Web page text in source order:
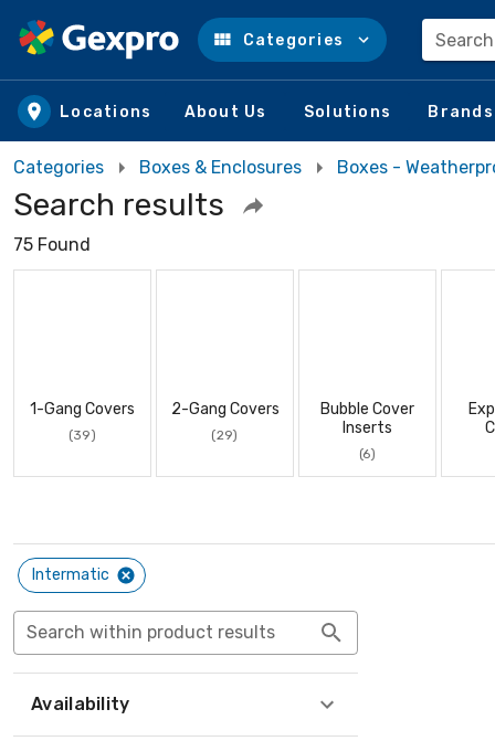
Skip to main content
Categories
Locations About Us Solutions Brands
Categories Boxes & Enclosures Boxes -
Search results
75 Found
1-Gang Covers
(39)
2-Gang Covers
(29)
Bubble Cover
Inserts
(6)
Intermatic
Search within product results
Availability